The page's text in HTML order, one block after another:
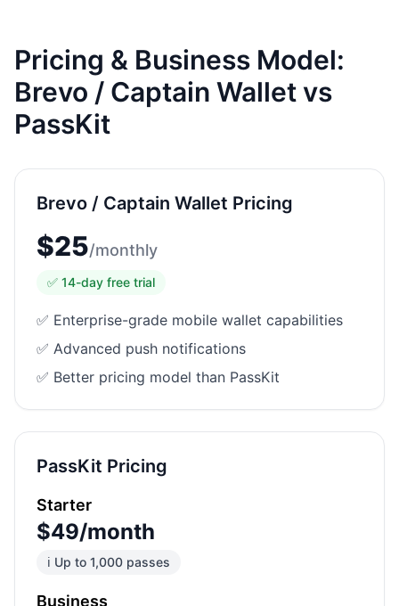
Pricing & Business Model:
Brevo / Captain Wallet vs
PassKit
Brevo / Captain Wallet Pricing
$25/monthly
✅ 14-day free trial
✅ Enterprise-grade mobile wallet capabilities
✅ Advanced push notifications
✅ Better pricing model than PassKit
PassKit Pricing
Starter
$49/month
ℹ️ Up to 1,000 passes
Business